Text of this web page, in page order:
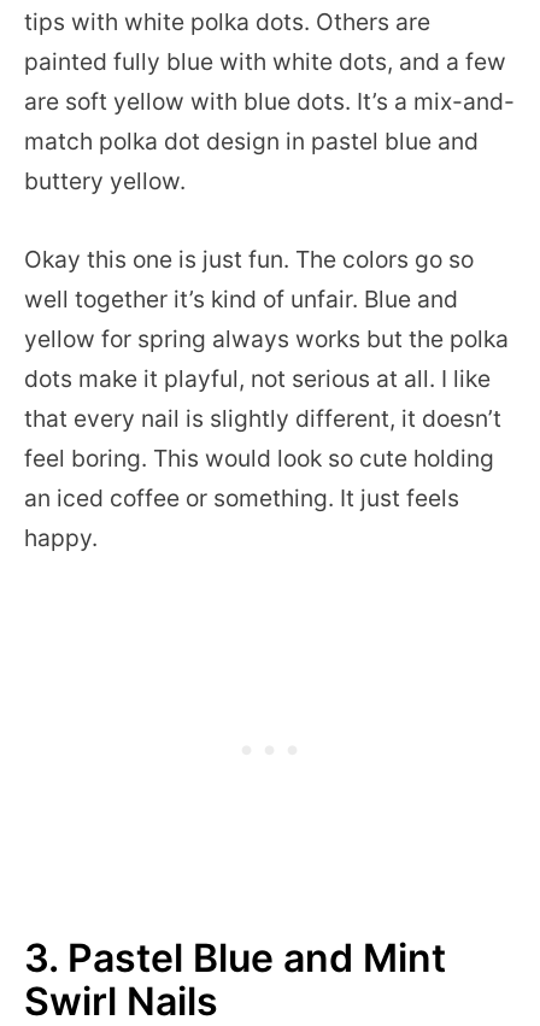
tips with white polka dots. Others are
painted fully blue with white dots, and a few
are soft yellow with blue dots. It’s a mix-and-
match polka dot design in pastel blue and
buttery yellow.
Okay this one is just fun. The colors go so
well together it’s kind of unfair. Blue and
yellow for spring always works but the polka
dots make it playful, not serious at all. I like
that every nail is slightly different, it doesn’t
feel boring. This would look so cute holding
an iced coffee or something. It just feels
happy.
3. Pastel Blue and Mint
Swirl Nails